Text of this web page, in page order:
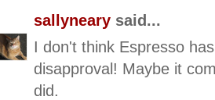
sallyneary said...
I don't think Espresso
disapproval! Maybe it
did.